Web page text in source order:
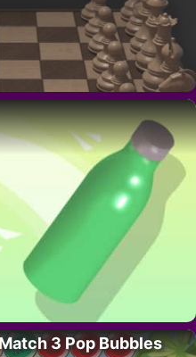
3 Pop Bubbles